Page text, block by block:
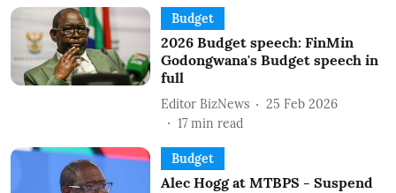
Budget
2026 Budget speech: FinMin
Godongwana's Budget speech in
full
Editor BizNews
25 Feb 2026
17 min read
Budget
Alec Hogg at MTBPS - Suspend